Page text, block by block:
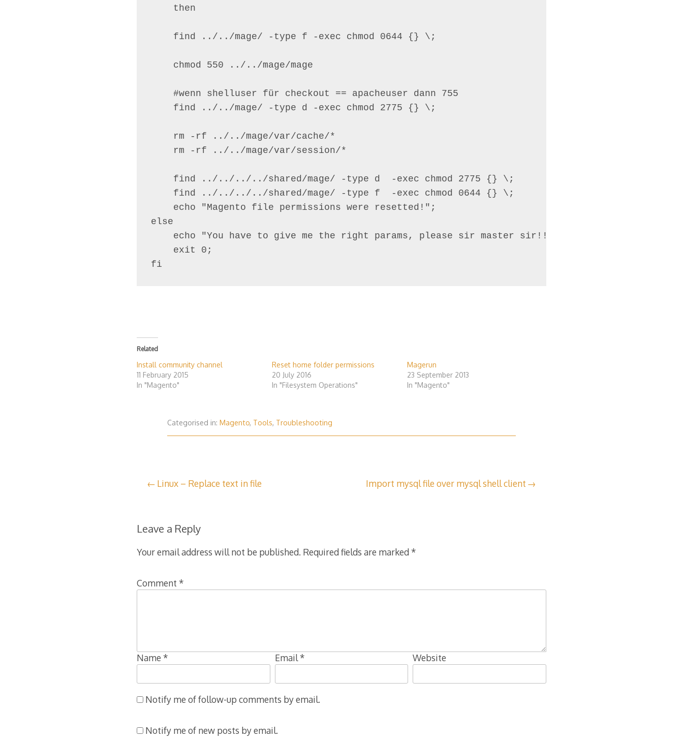
    then
    find ../../mage/ -type f -exec chmod 0644 {} \;
    chmod 550 ../../mage/mage
    #wenn shelluser für checkout == apacheuser dann 755
    find ../../mage/ -type d -exec chmod 2775 {} \;
    rm -rf ../../mage/var/cache/*
    rm -rf ../../mage/var/session/*
    find ../../../../shared/mage/ -type d  -exec chmod 2775 {} \;
    find ../../../../shared/mage/ -type f  -exec chmod 0644 {} \;
    echo "Magento file permissions were resetted!";
else
    echo "You have to give me the right params, please sir master sir!!!";
    exit 0;
fi
Related
Install community channel
11 February 2015
In "Magento"
Reset home folder permissions
20 July 2016
In "Filesystem Operations"
Magerun
23 September 2013
In "Magento"
Categorised in:Magento, Tools, Troubleshooting
Post
Linux – Replace text in file Import mysql file over mysql shell client
Leave a Reply
Your email address will not be published. Required fields are marked *
Comment *
Name * Email* Website
Notify me of follow-up comments by email.
Notify me of new posts by email.